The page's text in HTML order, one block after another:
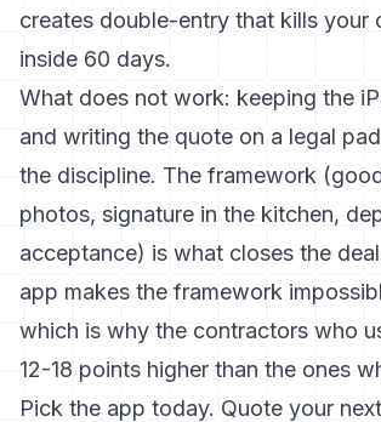
creates double-entry that kills your
inside 60 days.
What does not work: keeping the
and writing the quote on a legal
the discipline. The framework
photos, signature in the kitchen,
acceptance) is what closes the
app makes the framework
which is why the contractors who
12-18 points higher than the ones
Pick the app today. Quote your